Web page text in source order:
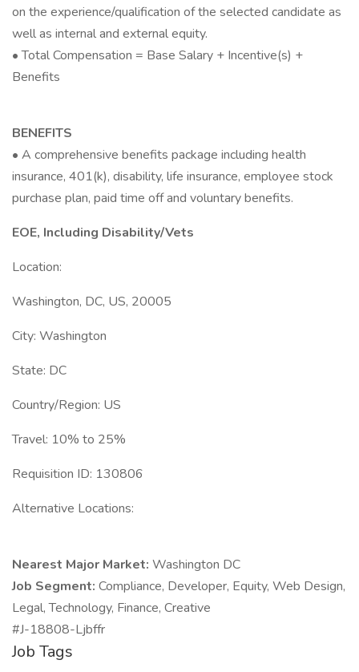
on the experience/qualification of the selected candidate as
well as internal and external equity.
• Total Compensation = Base Salary + Incentive(s) +
Benefits
BENEFITS
• A comprehensive benefits package including health
insurance, 401(k), disability, life insurance, employee stock
purchase plan, paid time off and voluntary benefits.
EOE, Including Disability/Vets
Location:
Washington, DC, US, 20005
City: Washington
State: DC
Country/Region: US
Travel: 10% to 25%
Requisition ID: 130806
Alternative Locations:
Nearest Major Market: Washington DC
Job Segment: Compliance, Developer, Equity, Web Design,
Legal, Technology, Finance, Creative
#J-18808-Ljbffr
Job Tags